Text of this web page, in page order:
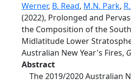
Werner, B. Read, M.N. Park,
(2022), Prolonged and
the Composition of the
Midlatitude Lower
Australian New Year's Fires,
Abstract
The 2019/2020 Australian